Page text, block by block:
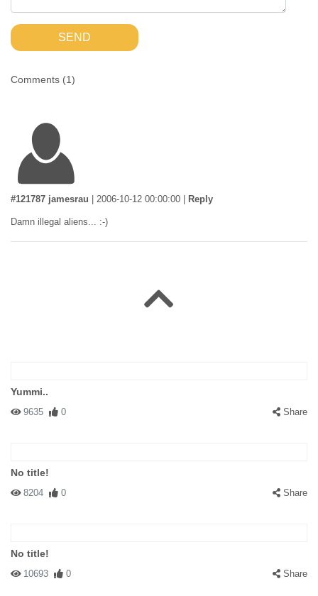
SEND
Comments (1)
#121787 jamesrau 2006-10-12 00:00:00 Reply
Damn illegal aliens... :-)
Yummi..
9635 0 Share
No title!
8204 0 Share
No title!
10693 0 Share